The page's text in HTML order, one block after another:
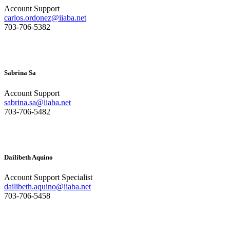
Account Support
carlos.ordonez@iiaba.net
703-706-5382
Sabrina Sa
Account Support
sabrina.sa@iiaba.net
703-706-5482
Dailibeth Aquino
Account Support Specialist
dailibeth.aquino@iiaba.net
703-706-5458